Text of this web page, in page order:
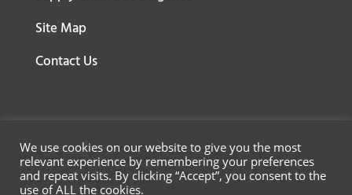
Site Map
Contact Us
We use cookies on our website to give you the most
relevant experience by remembering your preferences
and repeat visits. By clicking “Accept”, you consent to the
use of ALL the cookies.